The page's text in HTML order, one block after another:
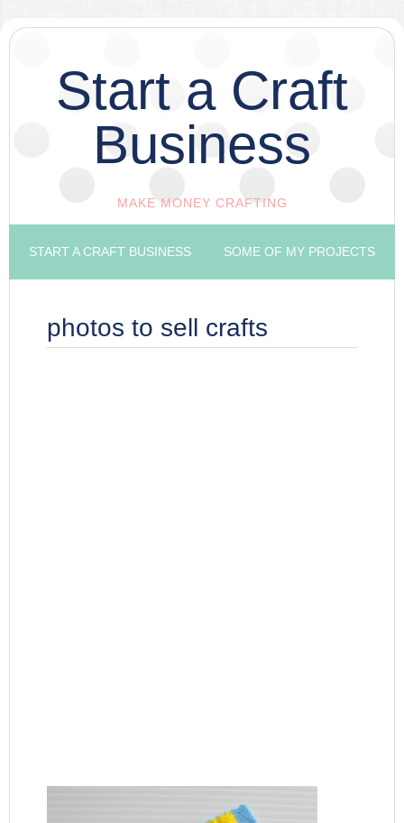
Start a Craft
Business
MAKE MONEY CRAFTING
START A CRAFT BUSINESS SOME OF MY PROJECTS
photos to sell crafts